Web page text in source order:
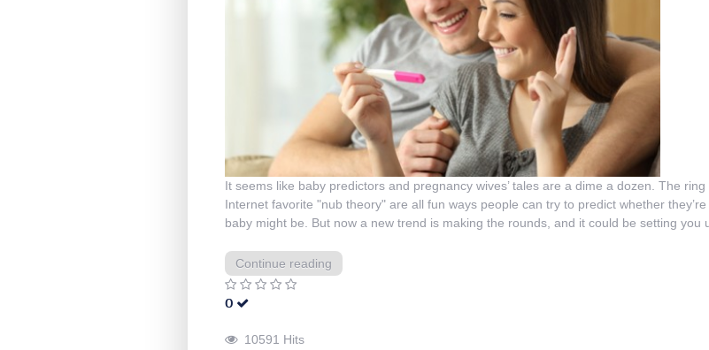
It seems like baby predictors and pregnancy wives’ tales are a dime a dozen. The
Internet favorite "nub theory" are all fun ways people can try to predict whether
baby might be. But now a new trend is making the rounds, and it could be setting you
Continue reading
0
10591 Hits